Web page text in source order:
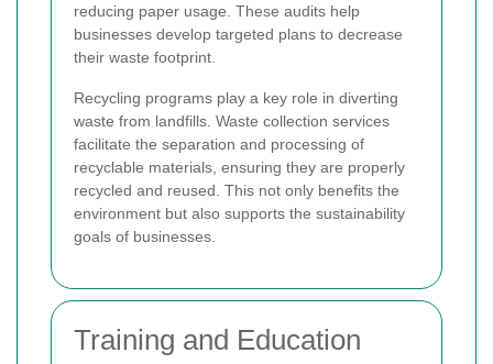
reducing paper usage. These audits help
businesses develop targeted plans to decrease
their waste footprint.
Recycling programs play a key role in diverting
waste from landfills. Waste collection services
facilitate the separation and processing of
recyclable materials, ensuring they are properly
recycled and reused. This not only benefits the
environment but also supports the sustainability
goals of businesses.
Training and Education